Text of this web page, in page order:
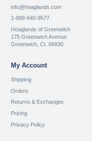
info@hoaglands.com
1-888-640-9577
Hoaglands of Greenwich
175 Greenwich Avenue
Greenwich, Ct. 06830
My Account
Shipping
Orders
Returns & Exchanges
Pricing
Privacy Policy